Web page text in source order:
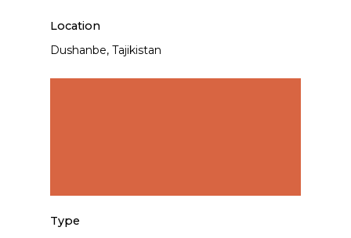
Location
Dushanbe, Tajikistan
Type